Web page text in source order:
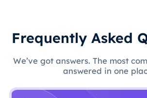
Frequently Asked
We’ve got answers. The most
answered in one